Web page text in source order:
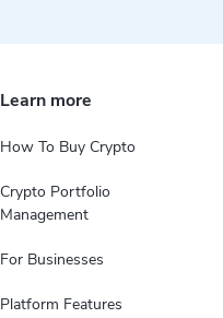
Learn more
How To Buy Crypto
Crypto Portfolio
Management
For Businesses
Platform Features